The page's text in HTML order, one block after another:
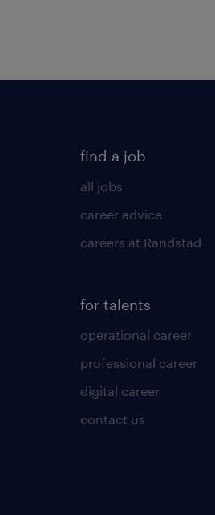
find a job
all jobs
career advice
careers at Randstad
for talents
operational career
professional career
digital career
contact us